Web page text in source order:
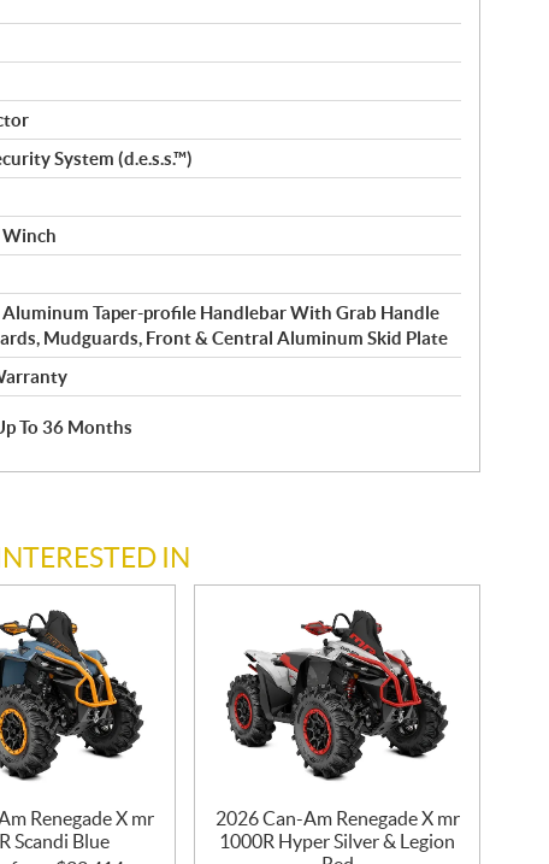
System (d.e.s.s.™)
Winch
Aluminum Taper-profile Handlebar With Grab Handle
Mudguards, Front & Central Aluminum Skid Plate
To 36 Months
IN
Renegade X mr
Scandi Blue
2026 Can-Am Renegade X mr
1000R Hyper Silver & Legion